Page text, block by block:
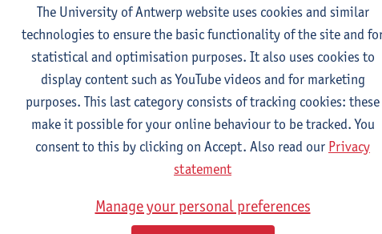
Department
Department of Engineering Management
Statute & functions
Admin. & techn. personeel
The University of Antwerp website uses cookies and similar
technologies to ensure the basic functionality of the site and
statistical and optimisation purposes. It also uses cookies to
display content such as YouTube videos and for marketing
purposes. This last category consists of tracking cookies: these
make it possible for your online behaviour to be tracked. You
consent to this by clicking on Accept. Also read our Privacy
statement
Manage your personal preferences